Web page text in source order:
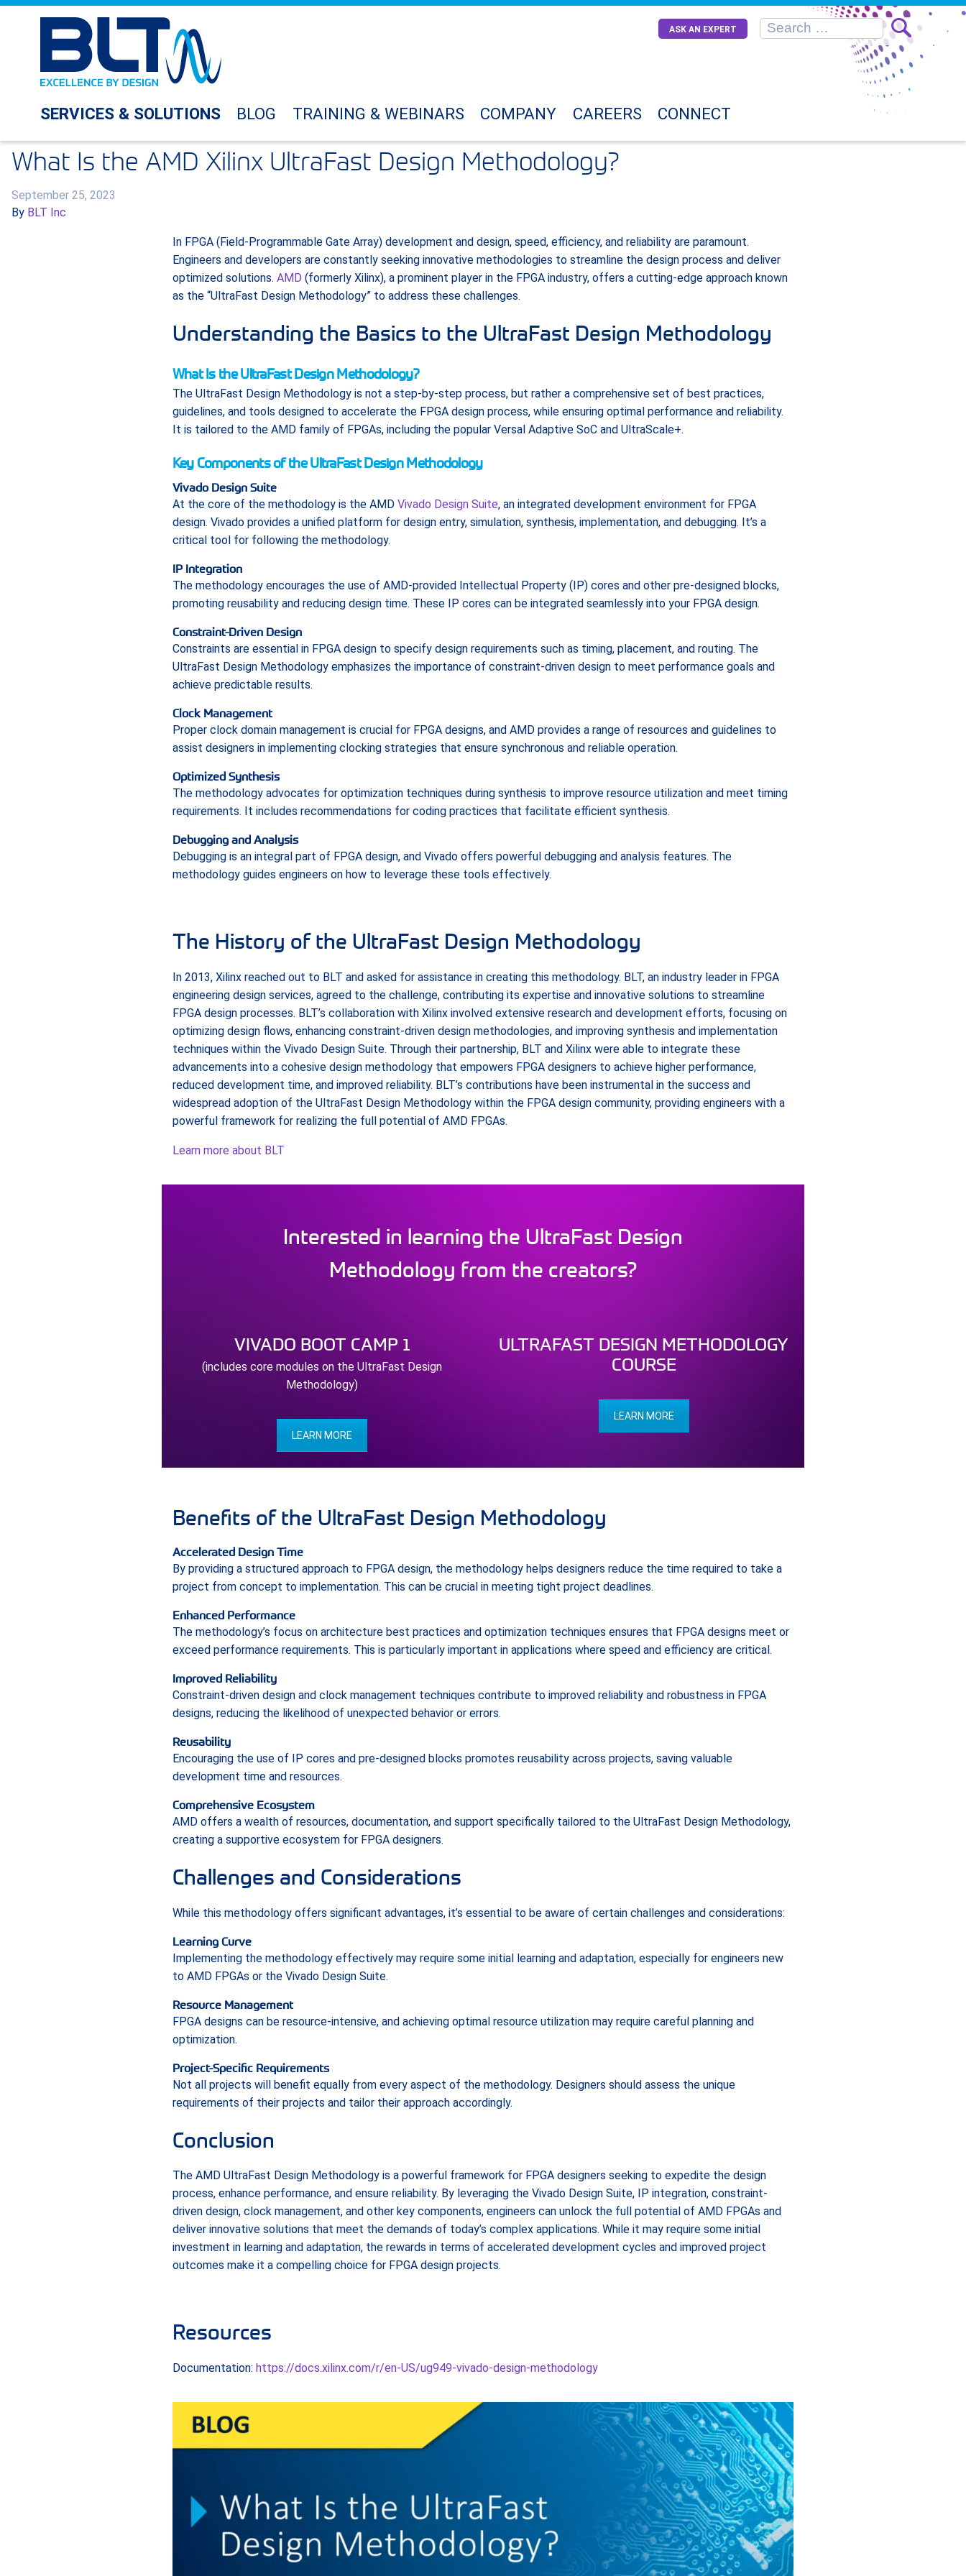
ASK AN EXPERT
SERVICES & SOLUTIONS BLOG TRAINING & WEBINARS COMPANY CAREERS CONNECT
What Is the AMD Xilinx UltraFast Design Methodology?
September 25, 2023
By BLT Inc
In FPGA (Field-Programmable Gate Array) development and design, speed, efficiency, and reliability are paramount.
Engineers and developers are constantly seeking innovative methodologies to streamline the design process and deliver
optimized solutions. AMD (formerly Xilinx), a prominent player in the FPGA industry, offers a cutting-edge approach known
as the “UltraFast Design Methodology” to address these challenges.
Understanding the Basics to the UltraFast Design Methodology
What Is the UltraFast Design Methodology?
The UltraFast Design Methodology is not a step-by-step process, but rather a comprehensive set of best practices,
guidelines, and tools designed to accelerate the FPGA design process, while ensuring optimal performance and reliability.
It is tailored to the AMD family of FPGAs, including the popular Versal Adaptive SoC and UltraScale+.
Key Components of the UltraFast Design Methodology
Vivado Design Suite
At the core of the methodology is the AMD Vivado Design Suite, an integrated development environment for FPGA
design. Vivado provides a unified platform for design entry, simulation, synthesis, implementation, and debugging. It’s a
critical tool for following the methodology.
IP Integration
The methodology encourages the use of AMD-provided Intellectual Property (IP) cores and other pre-designed blocks,
promoting reusability and reducing design time. These IP cores can be integrated seamlessly into your FPGA design.
Constraint-Driven Design
Constraints are essential in FPGA design to specify design requirements such as timing, placement, and routing. The
UltraFast Design Methodology emphasizes the importance of constraint-driven design to meet performance goals and
achieve predictable results.
Clock Management
Proper clock domain management is crucial for FPGA designs, and AMD provides a range of resources and guidelines to
assist designers in implementing clocking strategies that ensure synchronous and reliable operation.
Optimized Synthesis
The methodology advocates for optimization techniques during synthesis to improve resource utilization and meet timing
requirements. It includes recommendations for coding practices that facilitate efficient synthesis.
Debugging and Analysis
Debugging is an integral part of FPGA design, and Vivado offers powerful debugging and analysis features. The
methodology guides engineers on how to leverage these tools effectively.
The History of the UltraFast Design Methodology
In 2013, Xilinx reached out to BLT and asked for assistance in creating this methodology. BLT, an industry leader in FPGA
engineering design services, agreed to the challenge, contributing its expertise and innovative solutions to streamline
FPGA design processes. BLT’s collaboration with Xilinx involved extensive research and development efforts, focusing on
optimizing design flows, enhancing constraint-driven design methodologies, and improving synthesis and implementation
techniques within the Vivado Design Suite. Through their partnership, BLT and Xilinx were able to integrate these
advancements into a cohesive design methodology that empowers FPGA designers to achieve higher performance,
reduced development time, and improved reliability. BLT’s contributions have been instrumental in the success and
widespread adoption of the UltraFast Design Methodology within the FPGA design community, providing engineers with a
powerful framework for realizing the full potential of AMD FPGAs.
Learn more about BLT
Interested in learning the UltraFast Design
Methodology from the creators?
VIVADO BOOT CAMP 1
(includes core modules on the UltraFast Design
Methodology)
LEARN MORE
ULTRAFAST DESIGN METHODOLOGY
COURSE
LEARN MORE
Benefits of the UltraFast Design Methodology
Accelerated Design Time
By providing a structured approach to FPGA design, the methodology helps designers reduce the time required to take a
project from concept to implementation. This can be crucial in meeting tight project deadlines.
Enhanced Performance
The methodology’s focus on architecture best practices and optimization techniques ensures that FPGA designs meet or
exceed performance requirements. This is particularly important in applications where speed and efficiency are critical.
Improved Reliability
Constraint-driven design and clock management techniques contribute to improved reliability and robustness in FPGA
designs, reducing the likelihood of unexpected behavior or errors.
Reusability
Encouraging the use of IP cores and pre-designed blocks promotes reusability across projects, saving valuable
development time and resources.
Comprehensive Ecosystem
AMD offers a wealth of resources, documentation, and support specifically tailored to the UltraFast Design Methodology,
creating a supportive ecosystem for FPGA designers.
Challenges and Considerations
While this methodology offers significant advantages, it’s essential to be aware of certain challenges and considerations:
Learning Curve
Implementing the methodology effectively may require some initial learning and adaptation, especially for engineers new
to AMD FPGAs or the Vivado Design Suite.
Resource Management
FPGA designs can be resource-intensive, and achieving optimal resource utilization may require careful planning and
optimization.
Project-Specific Requirements
Not all projects will benefit equally from every aspect of the methodology. Designers should assess the unique
requirements of their projects and tailor their approach accordingly.
Conclusion
The AMD UltraFast Design Methodology is a powerful framework for FPGA designers seeking to expedite the design
process, enhance performance, and ensure reliability. By leveraging the Vivado Design Suite, IP integration, constraint-
driven design, clock management, and other key components, engineers can unlock the full potential of AMD FPGAs and
deliver innovative solutions that meet the demands of today’s complex applications. While it may require some initial
investment in learning and adaptation, the rewards in terms of accelerated development cycles and improved project
outcomes make it a compelling choice for FPGA design projects.
Resources
Documentation: https://docs.xilinx.com/r/en-US/ug949-vivado-design-methodology